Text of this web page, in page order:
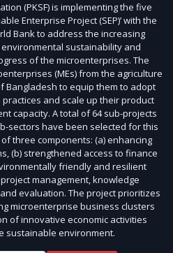
(PKSF) is implementing the five
Enterprise Project (SEP)’ with the
Bank to address the increasing
sustainability and
of the microenterprises. The
(MEs) from the agriculture
Bangladesh to equip them to adopt
and scale up their product
capacity. A total of 64 sub-projects
sectors have been selected for this
three components: (a) enhancing
(b) strengthened access to finance
friendly and resilient
management, knowledge
evaluation. The project prioritizes
microenterprise business clusters
of innovative economic activities
sustainable environment.